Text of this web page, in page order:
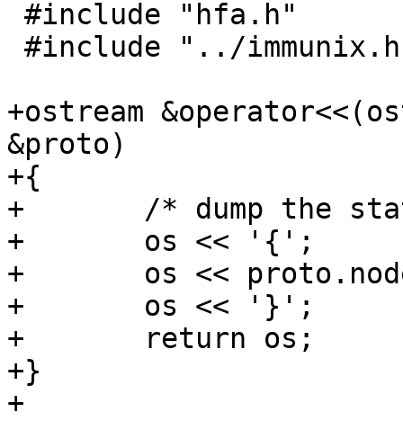
+ostream
&proto)
+{
+	/* dump the state label */
+	os << '{';
+	os << proto.nodes;
+	os << '}';
+	return os;
+}
+